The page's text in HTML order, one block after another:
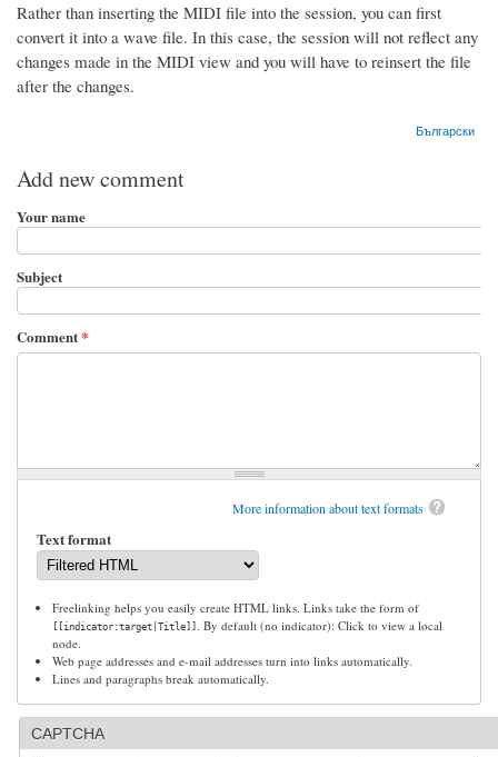
Rather than inserting the MIDI file into the session, you can first
convert it into a wave file. In this case, the session will not reflect any
changes made in the MIDI view and you will have to reinsert the file
after the changes.
Български
Add new comment
Your name
Subject
Comment*
More information about text formats
Text format
Freelinking helps you easily create HTML links. Links take the form of
[[indicator:target|Title]] . By default (no indicator): Click to view a local
node.
Web page addresses and e-mail addresses turn into links automatically.
Lines and paragraphs break automatically.
CAPTCHA